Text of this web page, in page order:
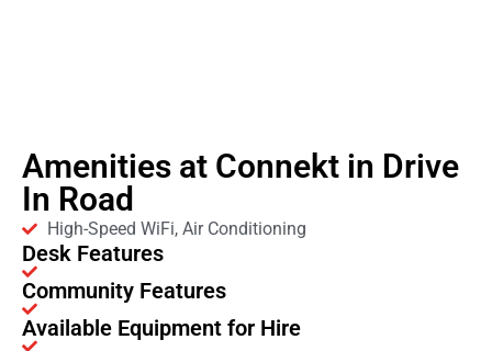
Amenities at Connekt in Drive
In Road
High-Speed WiFi, Air Conditioning
Desk Features
Community Features
Available Equipment for Hire